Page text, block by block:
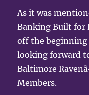
As it was
Banking Built for
off the beginning
looking forward
Baltimore
Members.